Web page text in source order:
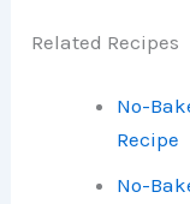
Related Recipes
No-
Recipe
No-